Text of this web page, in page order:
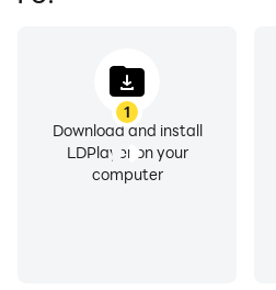
1
Download and install
LDPlayer on your
computer